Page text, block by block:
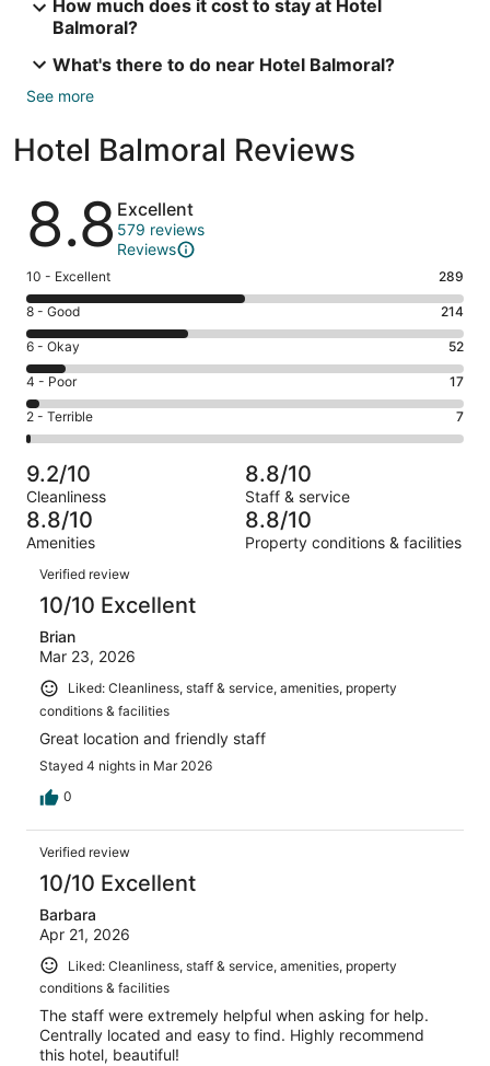
How much does it cost to stay at Hotel
Balmoral?
What's there to do near Hotel Balmoral?
See more
Hotel Balmoral Reviews
Reviews
8.8 Excellent
579 reviews
Reviews
Rating
10
-
Excellent.
289
out
of
579
10 - Excellent 289
Rating
8
-
Good.
214
out
of
579
reviews
8 - Good 214
Rating
6
-
Okay.
52
of
579
reviews
6 - Okay 52
Rating
4
-
Poor.
17
out
of
579
4 - Poor 17
Rating
2
-
Terrible.
7
out
of
579
reviews
2 - Terrible 7
9.2/10
Cleanliness
8.8/10
Staff & service
8.8/10
Amenities
8.8/10
Property conditions & facilities
Reviews
Verified review
10/10 Excellent
Brian
Mar 23, 2026
Liked: Cleanliness, staff & service, amenities, property
conditions & facilities
Great location and friendly staff
Stayed 4 nights in Mar 2026
0
Verified review
10/10 Excellent
Barbara
Apr 21, 2026
Liked: Cleanliness, staff & service, amenities, property
conditions & facilities
The staff were extremely helpful when asking for help.
Centrally located and easy to find. Highly recommend
this hotel, beautiful!